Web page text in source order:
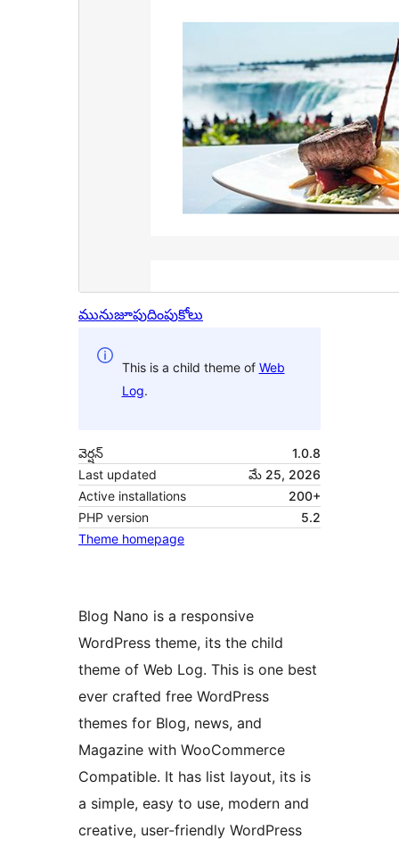
మునుజూపుదింపుకోలు
This is a child theme of Web
Log.
వెర్షన్
1.0.8
Last updated
మే 25, 2026
Active installations
200+
PHP version
5.2
Theme homepage
Blog Nano is a responsive
WordPress theme, its the child
theme of Web Log. This is one best
ever crafted free WordPress
themes for Blog, news, and
Magazine with WooCommerce
Compatible. It has list layout, its is
a simple, easy to use, modern and
creative, user-friendly WordPress